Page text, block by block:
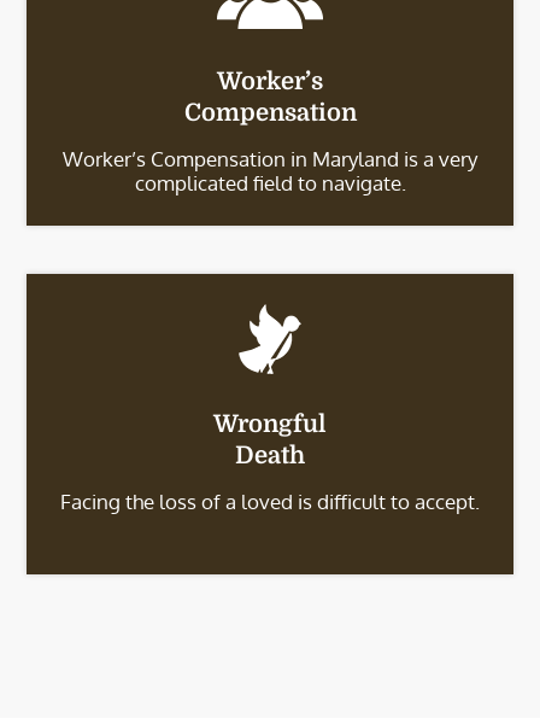
Worker’s
Compensation
Worker’s Compensation in Maryland is a very
complicated field to navigate.
Wrongful
Death
Facing the loss of a loved is difficult to accept.